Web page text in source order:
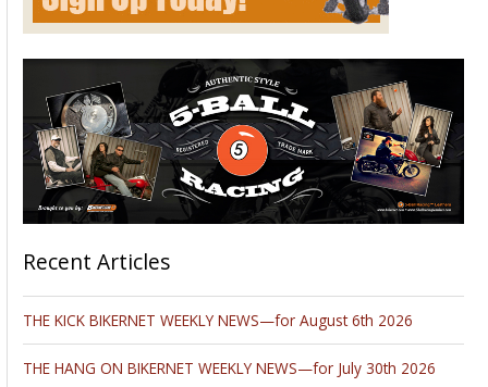
Recent Articles
THE KICK BIKERNET WEEKLY NEWS—for August 6th 2026
THE HANG ON BIKERNET WEEKLY NEWS—for July 30th 2026